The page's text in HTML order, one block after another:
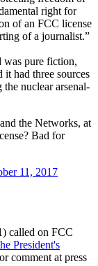
right for
of an FCC license
of a journalist.”
was pure fiction,
had three sources
nuclear arsenal-
the Networks, at
Bad for
11, 2017
called on FCC
President's
comment at press